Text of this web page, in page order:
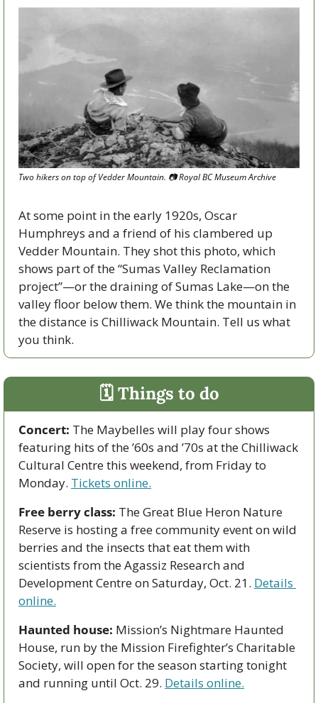
Two hikers on top of Vedder Mountain. 📷 Royal BC Museum Archive
At some point in the early 1920s, Oscar
Humphreys and a friend of his clambered up
Vedder Mountain. They shot this photo, which
shows part of the “Sumas Valley Reclamation
project”—or the draining of Sumas Lake—on the
valley floor below them. We think the mountain in
the distance is Chilliwack Mountain. Tell us what
you think.
🗓 Things to do
Concert: The Maybelles will play four shows
featuring hits of the ’60s and ’70s at the Chilliwack
Cultural Centre this weekend, from Friday to
Monday. Tickets online.
Free berry class: The Great Blue Heron Nature
Reserve is hosting a free community event on wild
berries and the insects that eat them with
scientists from the Agassiz Research and
Development Centre onSaturday, Oct. 21. Details
online.
Haunted house: Mission’s Nightmare Haunted
House, run by the Mission Firefighter’s Charitable
Society, will open for the season starting tonight
and running until Oct. 29. Details online.